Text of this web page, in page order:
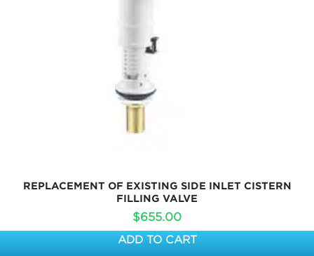
REPLACEMENT OF EXISTING SIDE INLET CISTERN
FILLING VALVE
$655.00
ADD TO CART